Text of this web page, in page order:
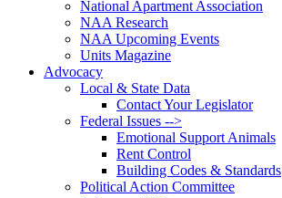
National Apartment Association
NAA Research
NAA Upcoming Events
Units Magazine
Advocacy
Local & State Data
Contact Your Legislator
Federal Issues -->
Emotional Support Animals
Rent Control
Building Codes & Standards
Political Action Committee